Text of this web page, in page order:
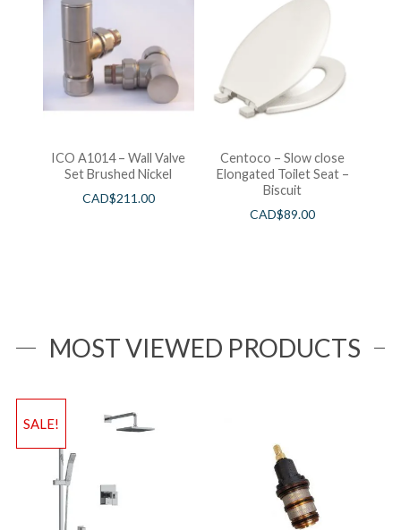
ICO A1014 – Wall Valve
Set Brushed Nickel
CAD$211.00
Centoco – Slow close
Elongated Toilet Seat –
Biscuit
CAD$89.00
MOST VIEWED PRODUCTS
SALE!